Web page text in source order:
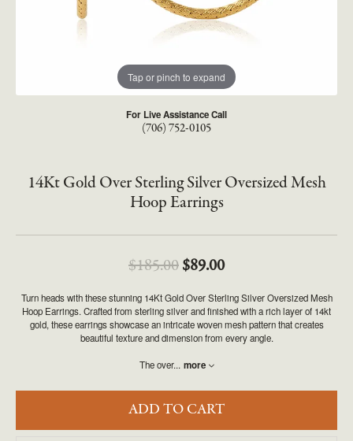
Tap or pinch to expand
For Live Assistance Call
(706) 752-0105
14Kt Gold Over Sterling Silver Oversized Mesh
Hoop Earrings
$185.00$89.00Original price:
Turn heads with these stunning 14Kt Gold Over Sterling Silver Oversized Mesh
Hoop Earrings. Crafted from sterling silver and finished with a rich layer of 14kt
gold, these earrings showcase an intricate woven mesh pattern that creates
beautiful texture and dimension from every angle.
The over... more
ADD TO CART